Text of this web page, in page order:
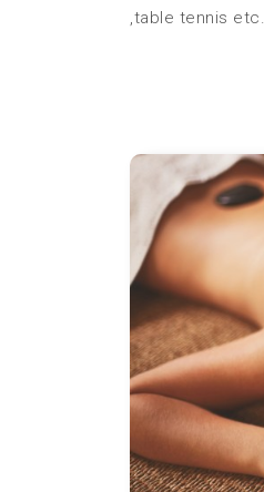
,table tennis etc.